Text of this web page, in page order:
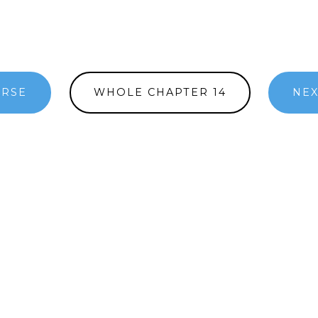
WHOLE CHAPTER 14